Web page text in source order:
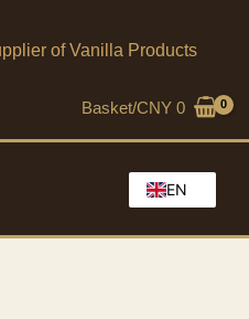
of Vanilla Products
Basket/CNY 0
EN